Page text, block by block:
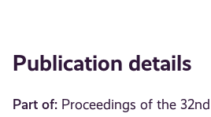
Publication details
Part of: Proceedings of the